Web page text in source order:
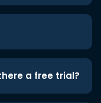
a free trial?